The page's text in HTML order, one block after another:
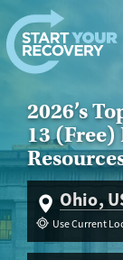
Skip to content
2026’s
13
Ohio,
Use Current